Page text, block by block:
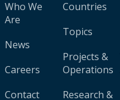
Who We
Are
News
Careers
Contact
Countries
Topics
Projects &
Operations
Research &